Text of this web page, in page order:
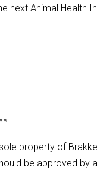
next Animal Health
property of
be approved by